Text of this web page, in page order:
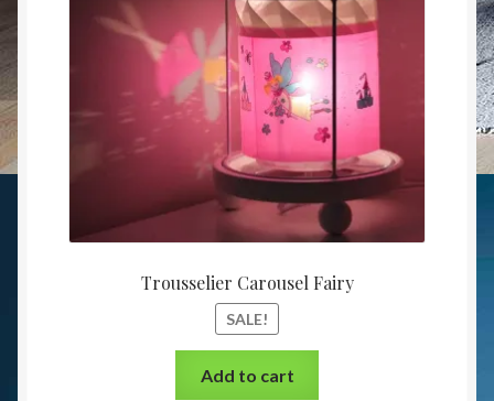
Trousselier Carousel Fairy
SALE!
Add to cart